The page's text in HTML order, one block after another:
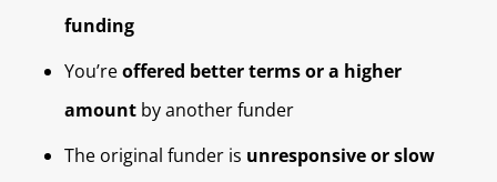
funding
You’reoffered better terms or a higher
amount by another funder
The original funder is unresponsive or slow